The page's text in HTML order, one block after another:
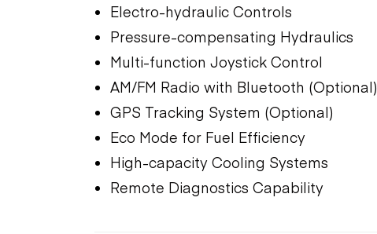
Electro-hydraulic Controls
Pressure-compensating Hydraulics
Multi-function Joystick Control
AM/FM Radio with Bluetooth (Optional)
GPS Tracking System (Optional)
Eco Mode for Fuel Efficiency
High-capacity Cooling Systems
Remote Diagnostics Capability